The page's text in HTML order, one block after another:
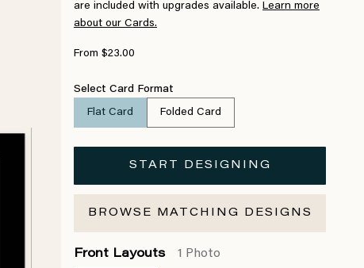
are included with upgrades available. Learn more
about our Cards.
From $23.00
Select Card Format
Flat Card Folded Card
START DESIGNING
BROWSE MATCHING DESIGNS
Front Layouts 1 Photo